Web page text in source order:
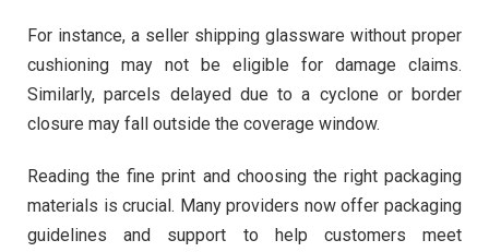
For instance, a seller shipping glassware without proper
cushioning may not be eligible for damage claims.
Similarly, parcels delayed due to a cyclone or border
closure may fall outside the coverage window.
Reading the fine print and choosing the right packaging
materials is crucial. Many providers now offer packaging
guidelines and support to help customers meet